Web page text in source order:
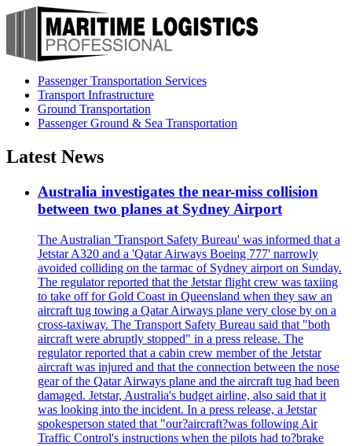
Passenger Transportation Services
Transport Infrastructure
Ground Transportation
Passenger Ground & Sea Transportation
Latest News
Australia investigates the near-miss collision
between two planes at Sydney Airport
The Australian 'Transport Safety Bureau' was informed that a
Jetstar A320 and a 'Qatar Airways Boeing 777' narrowly
avoided colliding on the tarmac of Sydney airport on Sunday.
The regulator reported that the Jetstar flight crew was taxiing
to take off for Gold Coast in Queensland when they saw an
aircraft tug towing a Qatar Airways plane very close by on a
cross-taxiway. The Transport Safety Bureau said that "both
aircraft were abruptly stopped" in a press release. The
regulator reported that a cabin crew member of the Jetstar
aircraft was injured and that the connection between the nose
gear of the Qatar Airways plane and the aircraft tug had been
damaged. Jetstar, Australia's budget airline, also said that it
was looking into the incident. In a press release, a Jetstar
spokesperson stated that "our?aircraft?was following Air
Traffic Control's instructions when the pilots had to?brake